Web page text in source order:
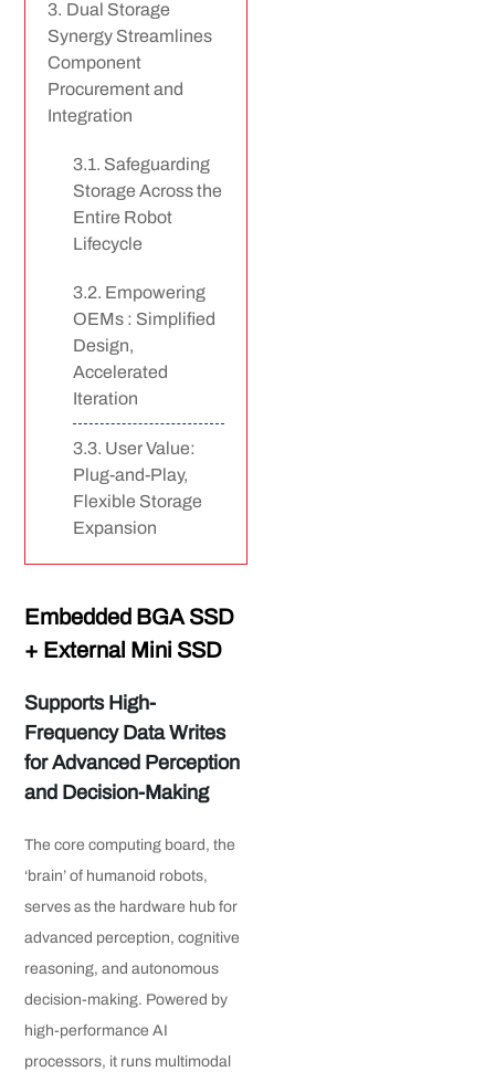
Dual Storage
Synergy Streamlines
Component
Procurement and
Integration
Safeguarding
Storage Across the
Entire Robot
Lifecycle
Empowering
OEMs : Simplified
Design,
Accelerated
Iteration
User Value:
Plug-and-Play,
Flexible Storage
Expansion
Embedded BGA SSD
+ External Mini SSD
Supports High-
Frequency Data Writes
for Advanced Perception
and Decision-Making
The core computing board, the
‘brain’ of humanoid robots,
serves as the hardware hub for
advanced perception, cognitive
reasoning, and autonomous
decision-making. Powered by
high-performance AI
processors, it runs multimodal